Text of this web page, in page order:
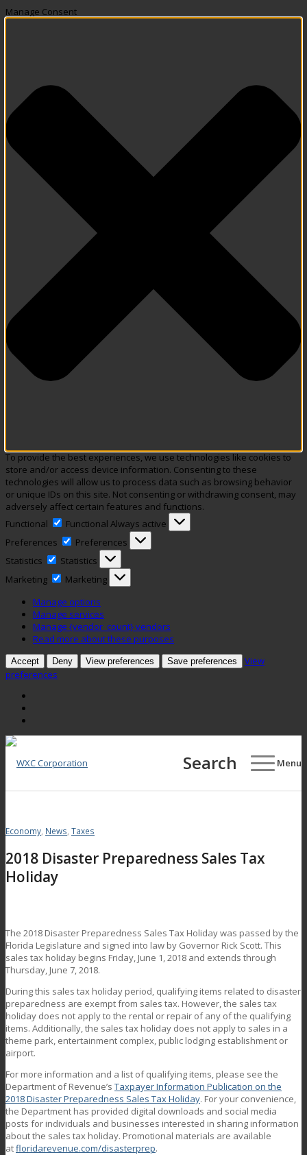
Manage Consent
To provide the best experiences, we use technologies like cookies to
store and/or access device information. Consenting to these
technologies will allow us to process data such as browsing behavior
or unique IDs on this site. Not consenting or withdrawing consent, may
adversely affect certain features and functions.
Functional
Functional Always active
Preferences
Preferences
Statistics
Statistics
Marketing
Marketing
Manage options
Manage services
Manage {vendor_count} vendors
Read more about these purposes
Accept Deny View preferences Save preferences
View
preferences
Search Menu
Economy, News, Taxes
2018 Disaster Preparedness Sales Tax
Holiday
The 2018 Disaster Preparedness Sales Tax Holiday was passed by the
Florida Legislature and signed into law by Governor Rick Scott. This
sales tax holiday begins Friday, June 1, 2018 and extends through
Thursday, June 7, 2018.
During this sales tax holiday period, qualifying items related to disaster
preparedness are exempt from sales tax. However, the sales tax
holiday does not apply to the rental or repair of any of the qualifying
items. Additionally, the sales tax holiday does not apply to sales in a
theme park, entertainment complex, public lodging establishment or
airport.
For more information and a list of qualifying items, please see the
Department of Revenue’s Taxpayer Information Publication on the
2018 Disaster Preparedness Sales Tax Holiday. For your convenience,
the Department has provided digital downloads and social media
posts for individuals and businesses interested in sharing information
about the sales tax holiday. Promotional materials are available
atfloridarevenue.com/disasterprep.